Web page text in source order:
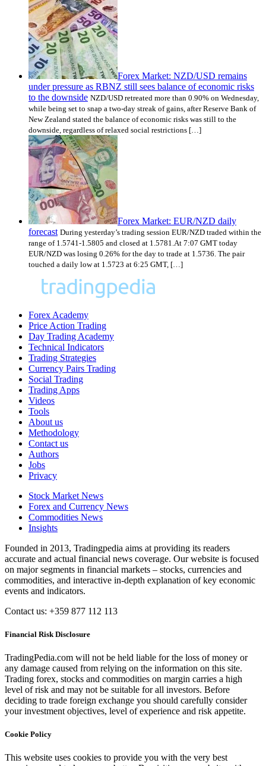
Forex Market: NZD/USD remains
under pressure as RBNZ still sees balance of economic risks
to the downside NZD/USD retreated more than 0.90% on Wednesday,
while being set to snap a two-day streak of gains, after Reserve Bank of
New Zealand stated the balance of economic risks was still to the
downside, regardless of relaxed social restrictions […]
Forex Market: EUR/NZD daily
forecast During yesterday’s trading session EUR/NZD traded within the
range of 1.5741-1.5805 and closed at 1.5781.At 7:07 GMT today
EUR/NZD was losing 0.26% for the day to trade at 1.5736. The pair
touched a daily low at 1.5723 at 6:25 GMT, […]
Forex Academy
Price Action Trading
Day Trading Academy
Technical Indicators
Trading Strategies
Currency Pairs Trading
Social Trading
Trading Apps
Videos
Tools
About us
Methodology
Contact us
Authors
Jobs
Privacy
Stock Market News
Forex and Currency News
Commodities News
Insights
Founded in 2013, Tradingpedia aims at providing its readers
accurate and actual financial news coverage. Our website is focused
on major segments in financial markets – stocks, currencies and
commodities, and interactive in-depth explanation of key economic
events and indicators.
Contact us: +359 877 112 113
Financial Risk Disclosure
TradingPedia.com will not be held liable for the loss of money or
any damage caused from relying on the information on this site.
Trading forex, stocks and commodities on margin carries a high
level of risk and may not be suitable for all investors. Before
deciding to trade foreign exchange you should carefully consider
your investment objectives, level of experience and risk appetite.
Cookie Policy
This website uses cookies to provide you with the very best